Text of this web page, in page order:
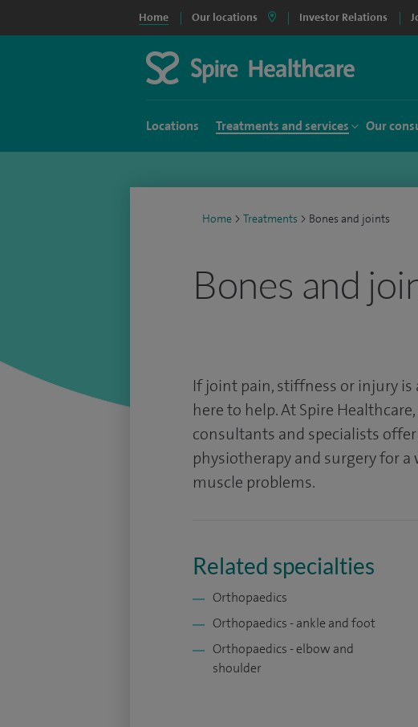
Home Our locations Investor Relations
Locations Treatments and services Our
Home > Treatments > Bones and joints
Bones and
If joint pain, stiffness or injury is
here to help. At Spire
consultants and specialists
physiotherapy and surgery for
muscle problems.
Related specialties
Orthopaedics
Orthopaedics - ankle and foot
Orthopaedics - elbow and
shoulder